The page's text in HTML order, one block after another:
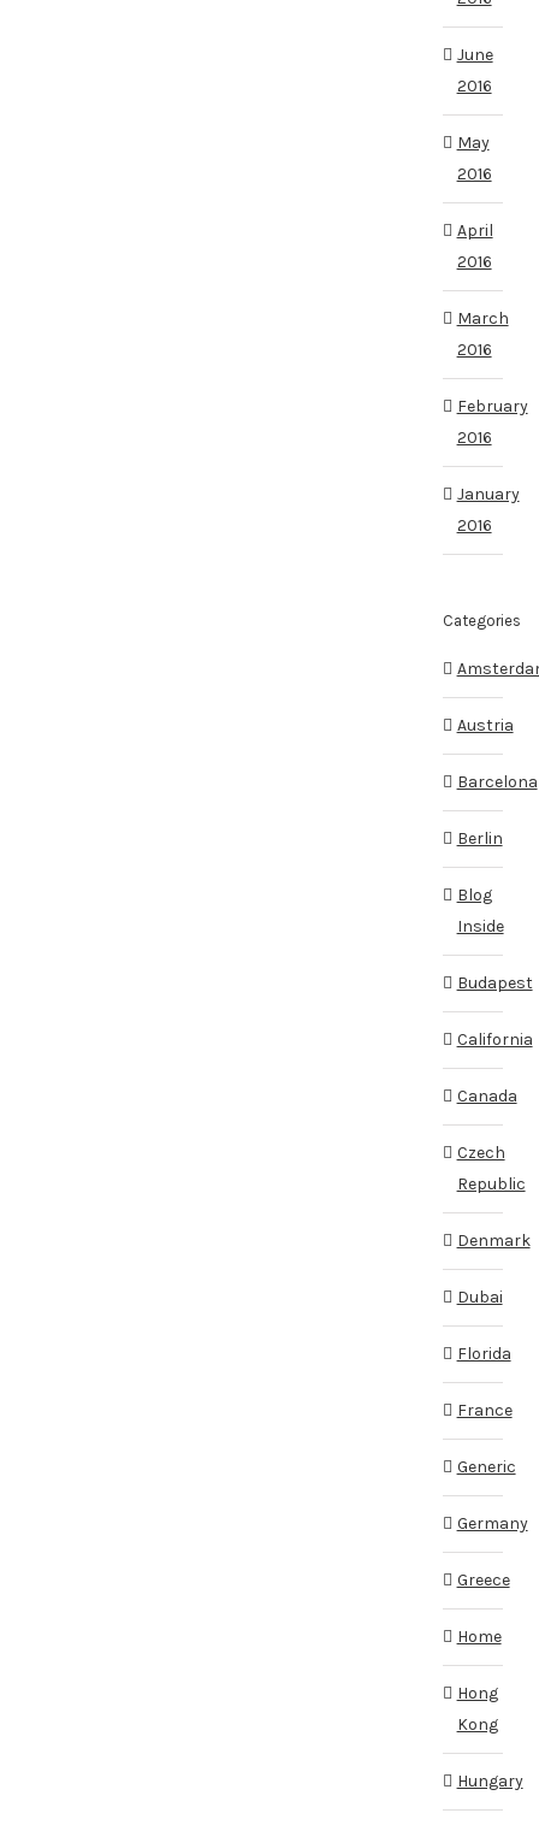
June
2016
May
2016
April
2016
March
2016
February
2016
January
2016
Categories
Austria
Barcelona
Berlin
Blog
Inside
Budapest
California
Canada
Czech
Republic
Denmark
Dubai
Florida
France
Generic
Germany
Greece
Home
Hong
Kong
Hungary